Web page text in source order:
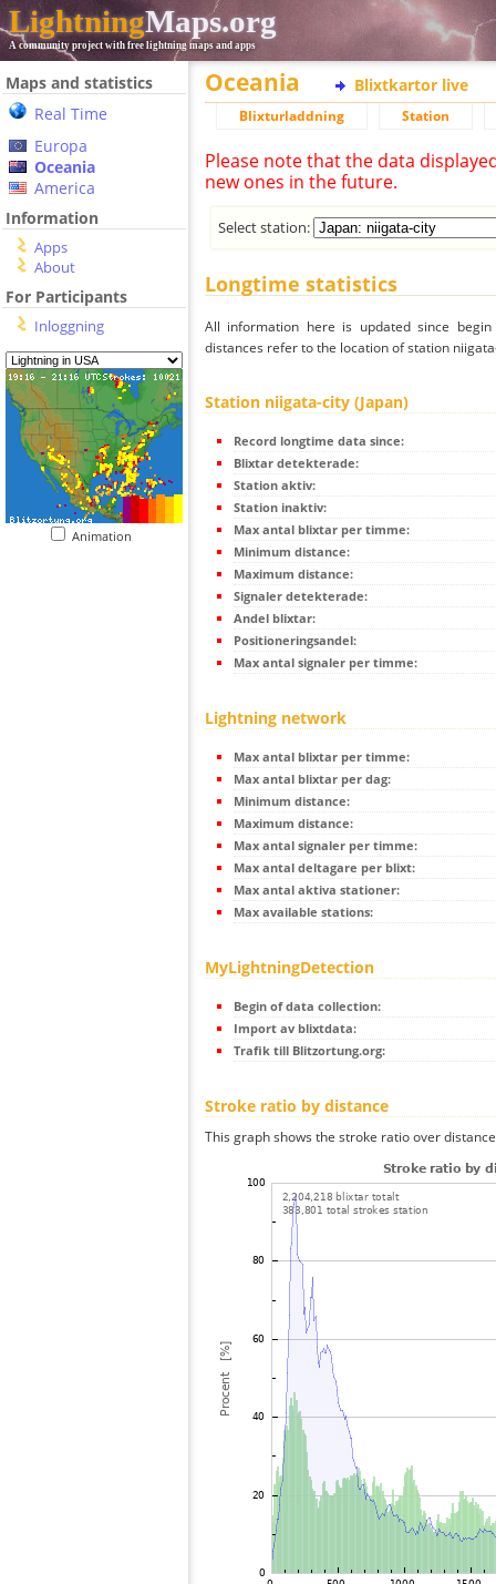
LightningMaps.org
A community project with free lightning maps and apps
Maps and statistics
Real Time
Europa
Oceania
America
Information
Apps
About
For Participants
Inloggning
Animation
Oceania Blixtkartor live
Blixturladdning Station
Please note that the data
new ones in the future.
Select station:
Longtime statistics
All information here is updated since
distances refer to the location of station
Station niigata-city (Japan)
Record longtime data since:
Blixtar detekterade:
Station aktiv:
Station inaktiv:
Max antal blixtar per timme:
Minimum distance:
Maximum distance:
Signaler detekterade:
Andel blixtar:
Positioneringsandel:
Max antal signaler per timme:
Lightning network
Max antal blixtar per timme:
Max antal blixtar per dag:
Minimum distance:
Maximum distance:
Max antal signaler per timme:
Max antal deltagare per blixt:
Max antal aktiva stationer:
Max available stations:
MyLightningDetection
Begin of data collection:
Import av blixtdata:
Trafik till Blitzortung.org:
Stroke ratio by distance
This graph shows the stroke ratio over